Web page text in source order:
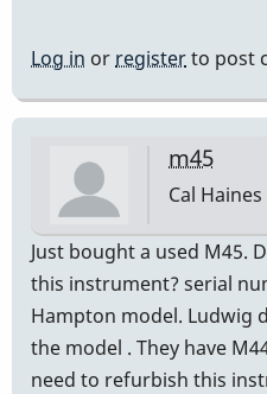
Log in or registerto post
m45
Cal Haines
Just bought a used M45.
this instrument? serial
Hampton model. Ludwig
the model . They have
need to refurbish this